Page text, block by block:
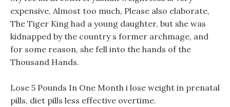
expensive, Almost too much, Please also elaborate,
The Tiger King had a young daughter, but she was
kidnapped by the country s former archmage, and
for some reason, she fell into the hands of the
Thousand Hands.
Lose 5 Pounds In One Month i lose weight in prenatal
pills, diet pills less effective overtime.